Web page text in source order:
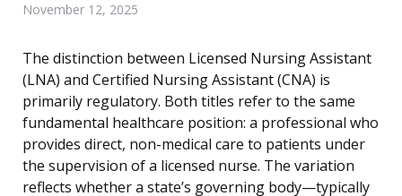
November 12, 2025
The distinction between Licensed Nursing Assistant
(LNA) and Certified Nursing Assistant (CNA) is
primarily regulatory. Both titles refer to the same
fundamental healthcare position: a professional who
provides direct, non-medical care to patients under
the supervision of a licensed nurse. The variation
reflects whether a state’s governing body—typically